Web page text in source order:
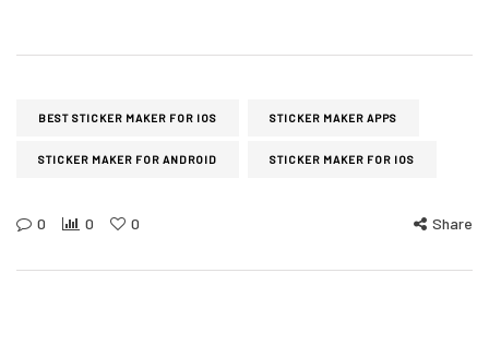
BEST STICKER MAKER FOR IOS STICKER MAKER APPS
STICKER MAKER FOR ANDROID STICKER MAKER FOR IOS
0 0 0 Share